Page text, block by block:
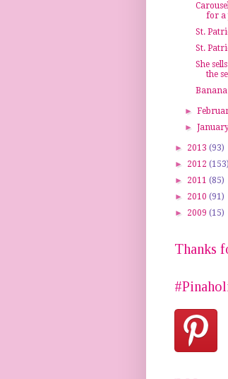
for a
St.
St.
She
the
Banana
►
►
► 2013 (93)
► 2012 (153)
► 2011 (85)
► 2010 (91)
► 2009 (15)
Thanks